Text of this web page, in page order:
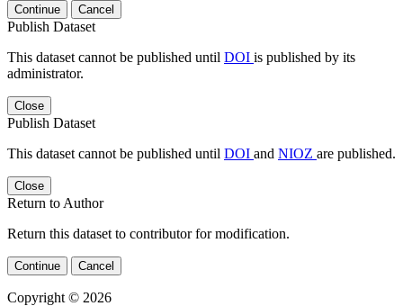
Continue Cancel
Publish Dataset
This dataset cannot be published until DOI is published by its
administrator.
Close
Publish Dataset
This dataset cannot be published until DOI and NIOZ are published.
Close
Return to Author
Return this dataset to contributor for modification.
Continue Cancel
Copyright © 2026